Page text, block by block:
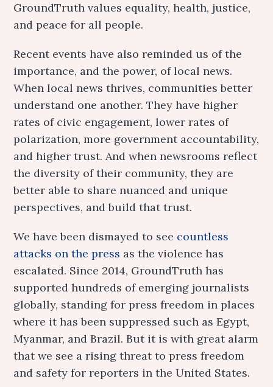
GroundTruth values equality, health, justice,
and peace for all people.
Recent events have also reminded us of the
importance, and the power, of local news.
When local news thrives, communities better
understand one another. They have higher
rates of civic engagement, lower rates of
polarization, more government accountability,
and higher trust. And when newsrooms reflect
the diversity of their community, they are
better able to share nuanced and unique
perspectives, and build that trust.
We have been dismayed to see countless
attacks on the press as the violence has
escalated. Since 2014, GroundTruth has
supported hundreds of emerging journalists
globally, standing for press freedom in places
where it has been suppressed such as Egypt,
Myanmar, and Brazil. But it is with great alarm
that we see a rising threat to press freedom
and safety for reporters in the United States.